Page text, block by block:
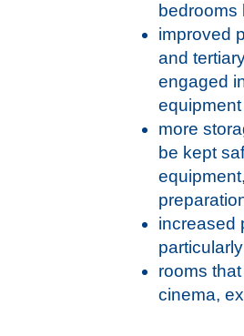
bedrooms
improved
and
engaged
more
be kept
increased
rooms
cinema,